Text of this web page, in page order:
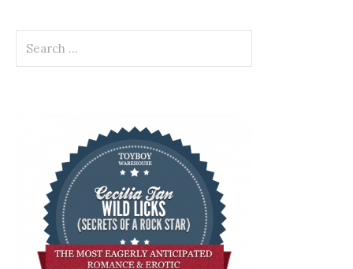
for: